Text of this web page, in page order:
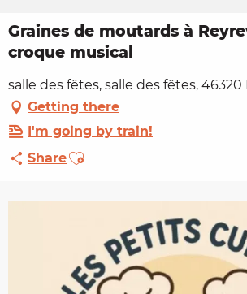
Graines de moutards à
croque musical
salle des fêtes, salle des fêtes,
Getting there
I'm going by train!
ShareAjouter aux favoris